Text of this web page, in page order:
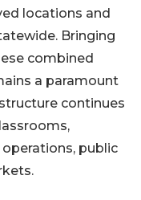
locations and
Bringing
combined
a paramount
continues
public